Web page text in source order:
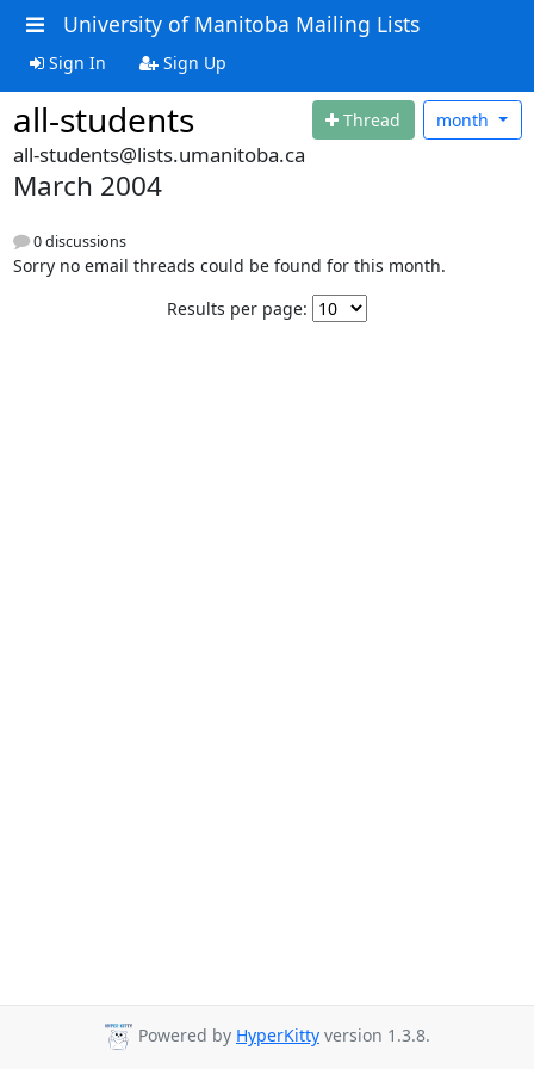
University of Manitoba Mailing Lists
Sign In Sign Up
all-students Thread month
all-students@lists.umanitoba.ca
March 2004
0 discussions
Sorry no email threads could be found for this month.
Results per page:
Powered by HyperKitty version 1.3.8.